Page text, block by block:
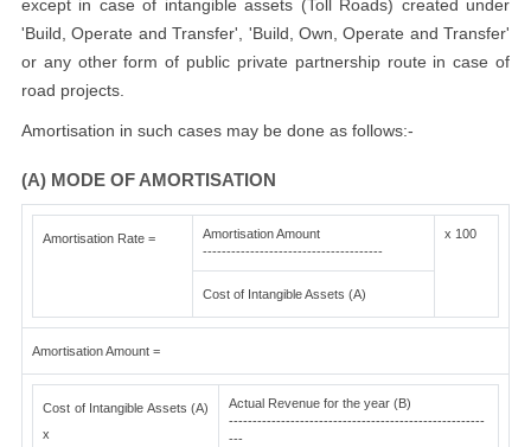
except in case of intangible assets (Toll Roads) created under
'Build, Operate and Transfer', 'Build, Own, Operate and Transfer'
or any other form of public private partnership route in case of
road projects.
Amortisation in such cases may be done as follows:-
(A) MODE OF AMORTISATION
Amortisation Rate =
Amortisation Amount
--------------------------------------
x 100
Cost of Intangible Assets (A)
Amortisation Amount =
Cost of Intangible Assets (A)
x
Actual Revenue for the year (B)
------------------------------------------------------
---